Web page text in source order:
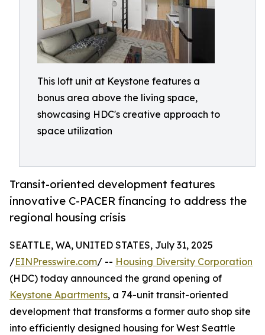
This loft unit at Keystone features a
bonus area above the living space,
showcasing HDC's creative approach to
space utilization
Transit-oriented development features
innovative C-PACER financing to address the
regional housing crisis
SEATTLE, WA, UNITED STATES, July 31, 2025
/EINPresswire.com/ -- Housing Diversity Corporation
(HDC) today announced the grand opening of
Keystone Apartments, a 74-unit transit-oriented
development that transforms a former auto shop site
into efficiently designed housing for West Seattle